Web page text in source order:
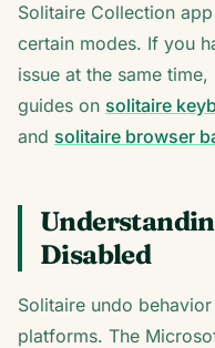
Solitaire Collection
certain modes. If you
issue at the same
guides on solitaire
and solitaire browser
Disabled
Solitaire undo
platforms. The